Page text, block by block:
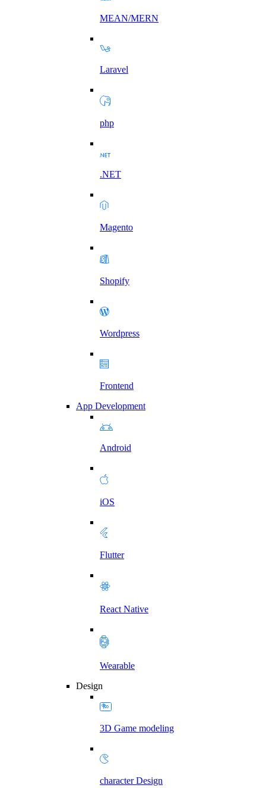
MEAN/MERN
Laravel
php
.NET
Magento
Shopify
Wordpress
Frontend
App Development
Android
iOS
Flutter
React Native
Wearable
Design
3D Game modeling
character Design